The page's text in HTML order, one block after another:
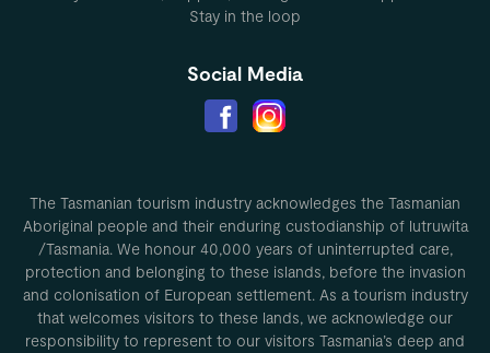
Stay in the loop
Social Media
The Tasmanian tourism industry acknowledges the Tasmanian
Aboriginal people and their enduring custodianship of lutruwita
/Tasmania. We honour 40,000 years of uninterrupted care,
protection and belonging to these islands, before the invasion
and colonisation of European settlement. As a tourism industry
that welcomes visitors to these lands, we acknowledge our
responsibility to represent to our visitors Tasmania’s deep and